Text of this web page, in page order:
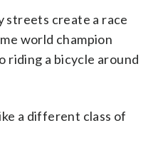
streets create a race
world champion
riding a bicycle around
a different class of